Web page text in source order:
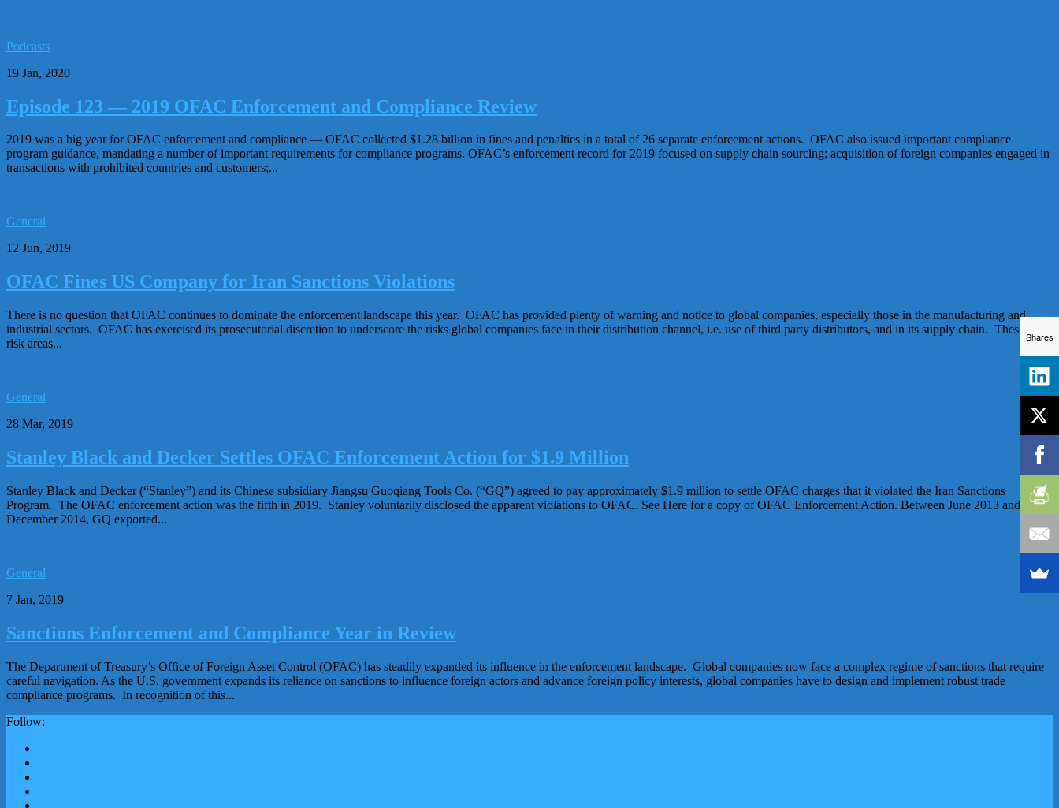
Podcasts
19 Jan, 2020
Episode 123 — 2019 OFAC Enforcement and Compliance Review
2019 was a big year for OFAC enforcement and compliance — OFAC collected $1.28 billion in fines and penalties in a total of 26 separate enforcement actions. OFAC also issued important compliance
program guidance, mandating a number of important requirements for compliance programs. OFAC’s enforcement record for 2019 focused on supply chain sourcing; acquisition of foreign companies engaged in
transactions with prohibited countries and customers;...
General
12 Jun, 2019
OFAC Fines US Company for Iran Sanctions Violations
There is no question that OFAC continues to dominate the enforcement landscape this year. OFAC has provided plenty of warning and notice to global companies, especially those in the manufacturing and
industrial sectors. OFAC has exercised its prosecutorial discretion to underscore the risks global companies face in their distribution channel, i.e. use of third party distributors, and in its supply chain. These twin
risk areas...
General
28 Mar, 2019
Stanley Black and Decker Settles OFAC Enforcement Action for $1.9 Million
Stanley Black and Decker (“Stanley”) and its Chinese subsidiary Jiangsu Guoqiang Tools Co. (“GQ”) agreed to pay approximately $1.9 million to settle OFAC charges that it violated the Iran Sanctions
Program. The OFAC enforcement action was the fifth in 2019. Stanley voluntarily disclosed the apparent violations to OFAC. See Here for a copy of OFAC Enforcement Action. Between June 2013 and
December 2014, GQ exported...
General
7 Jan, 2019
Sanctions Enforcement and Compliance Year in Review
The Department of Treasury’s Office of Foreign Asset Control (OFAC) has steadily expanded its influence in the enforcement landscape. Global companies now face a complex regime of sanctions that require
careful navigation. As the U.S. government expands its reliance on sanctions to influence foreign actors and advance foreign policy interests, global companies have to design and implement robust trade
compliance programs. In recognition of this...
Follow:
Shares